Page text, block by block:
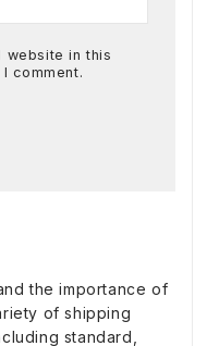
website in this
comment.
the importance of
of shipping
standard,